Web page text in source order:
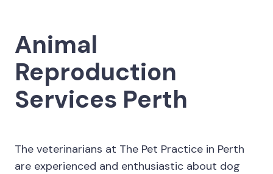
Animal
Reproduction
Services Perth
The veterinarians at The Pet Practice in Perth
are experienced and enthusiastic about dog